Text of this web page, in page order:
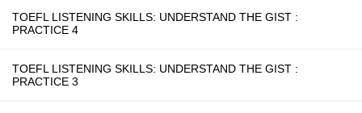
TOEFL LISTENING SKILLS: UNDERSTAND THE GIST :
PRACTICE 4
TOEFL LISTENING SKILLS: UNDERSTAND THE GIST :
PRACTICE 3